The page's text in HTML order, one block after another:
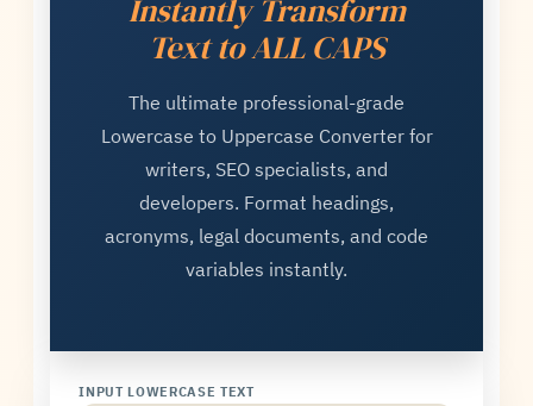
Instantly Transform
Text to ALL CAPS
The ultimate professional-grade
Lowercase to Uppercase Converter for
writers, SEO specialists, and
developers. Format headings,
acronyms, legal documents, and code
variables instantly.
INPUT LOWERCASE TEXT